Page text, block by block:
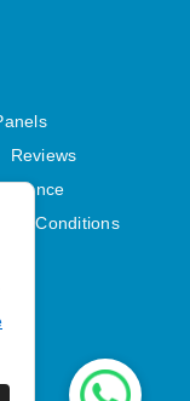
Reviews
Conditions